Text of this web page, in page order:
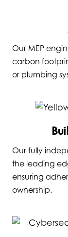
Our MEP
carbon
or plumbing
Our fully
the leading
ensuring
ownership.